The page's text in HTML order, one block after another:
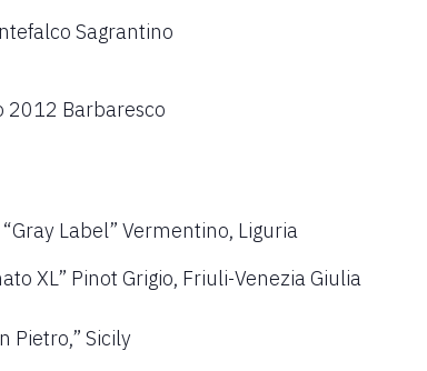
Sagrantino
2012 Barbaresco
Label” Vermentino, Liguria
XL” Pinot Grigio, Friuli-Venezia Giulia
Pietro,” Sicily